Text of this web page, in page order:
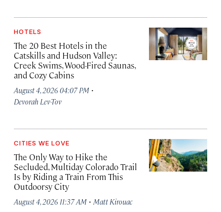
HOTELS
The 20 Best Hotels in the
Catskills and Hudson Valley:
Creek Swims, Wood-Fired Saunas,
and Cozy Cabins
August 4, 2026 04:07 PM ·
Devorah Lev-Tov
CITIES WE LOVE
The Only Way to Hike the
Secluded, Multiday Colorado Trail
Is by Riding a Train From This
Outdoorsy City
August 4, 2026 11:37 AM · Matt Kirouac